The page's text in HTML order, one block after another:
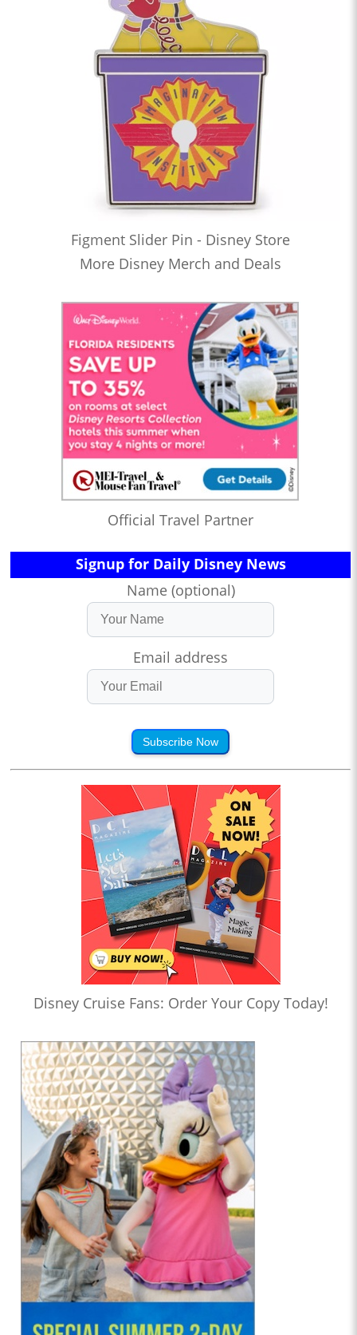
Figment Slider Pin - Disney Store
More Disney Merch and Deals
Official Travel Partner
Signup for Daily Disney News
Name (optional)
Email address
Subscribe Now
Disney Cruise Fans: Order Your Copy Today!